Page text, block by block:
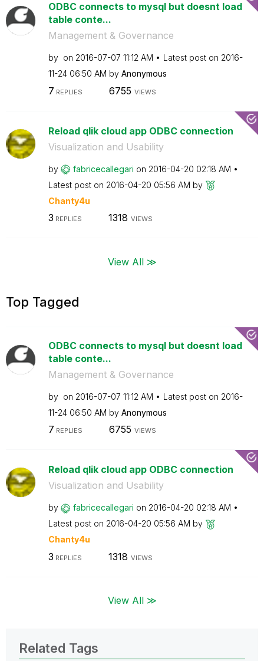
ODBC connects to mysql but doesnt load
table conte...
Management & Governance
by on ‎2016-07-07 11:12 AM Latest post on ‎2016-
11-24 06:50 AM by Anonymous
7 REPLIES 6755 VIEWS
Reload qlik cloud app ODBC connection
Visualization and Usability
by fabricecallegari on ‎2016-04-20 02:18 AM
Latest post on ‎2016-04-20 05:56 AM by
Chanty4u
3 REPLIES 1318 VIEWS
View All ≫
Top Tagged
ODBC connects to mysql but doesnt load
table conte...
Management & Governance
by on ‎2016-07-07 11:12 AM Latest post on ‎2016-
11-24 06:50 AM by Anonymous
7 REPLIES 6755 VIEWS
Reload qlik cloud app ODBC connection
Visualization and Usability
by fabricecallegari on ‎2016-04-20 02:18 AM
Latest post on ‎2016-04-20 05:56 AM by
Chanty4u
3 REPLIES 1318 VIEWS
View All ≫
Related Tags